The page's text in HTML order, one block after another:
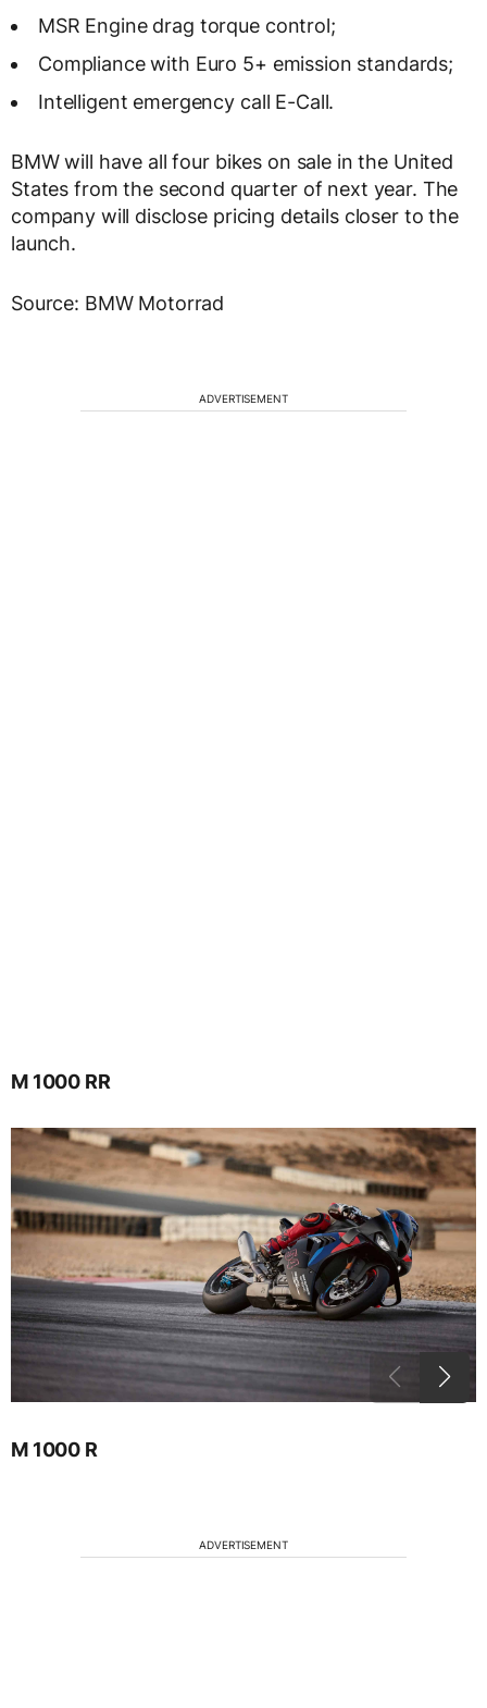
MSR Engine drag torque control;
Compliance with Euro 5+ emission standards;
Intelligent emergency call E-Call.
BMW will have all four bikes on sale in the United
States from the second quarter of next year. The
company will disclose pricing details closer to the
launch.
Source: BMW Motorrad
ADVERTISEMENT
M 1000 RR
M 1000 R
ADVERTISEMENT